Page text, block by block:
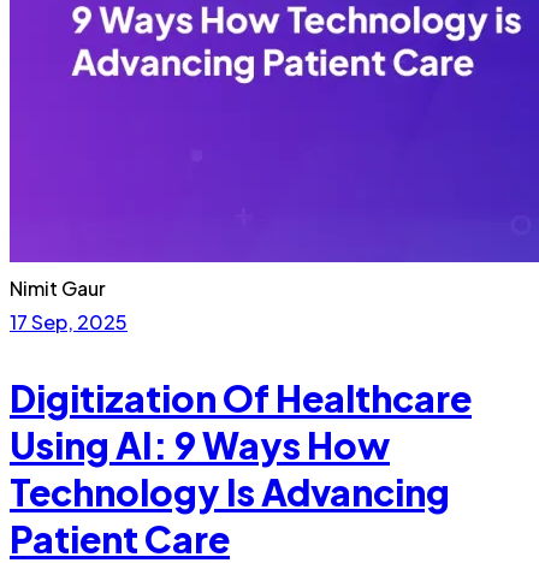
Nimit Gaur
17 Sep, 2025
Digitization Of Healthcare
Using AI: 9 Ways How
Technology Is Advancing
Patient Care